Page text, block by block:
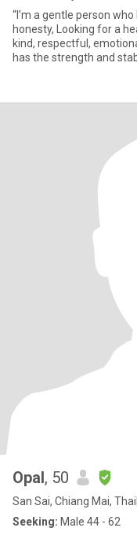
“I’m a gentle person
honesty, Looking for a
kind, respectful,
has the strength and
Opal, 50
San Sai, Chiang Mai,
Seeking: Male 44 - 62